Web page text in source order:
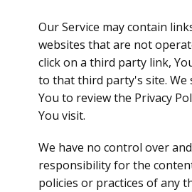
Our Service may contain
websites that are not
click on a third party link,
to that third party's site. We
You to review the Privacy
You visit.
We have no control over
responsibility for the
policies or practices of any